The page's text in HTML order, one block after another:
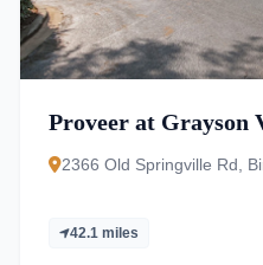
Proveer at Grayson
2366 Old Springville Rd,
42.1 miles